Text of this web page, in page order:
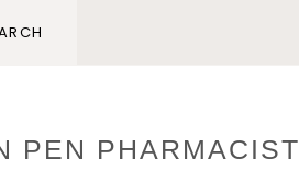
PEN PHARMACIST